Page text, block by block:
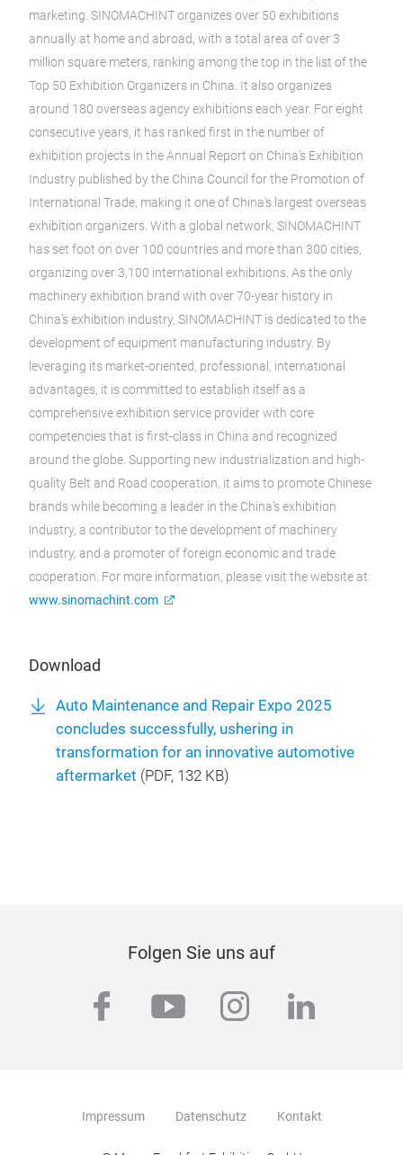
marketing. SINOMACHINT organizes over 50 exhibitions
annually at home and abroad, with a total area of over 3
million square meters, ranking among the top in the list of the
Top 50 Exhibition Organizers in China. It also organizes
around 180 overseas agency exhibitions each year. For eight
consecutive years, it has ranked first in the number of
exhibition projects in the Annual Report on China's Exhibition
Industry published by the China Council for the Promotion of
International Trade, making it one of China's largest overseas
exhibition organizers. With a global network, SINOMACHINT
has set foot on over 100 countries and more than 300 cities,
organizing over 3,100 international exhibitions. As the only
machinery exhibition brand with over 70-year history in
China’s exhibition industry, SINOMACHINT is dedicated to the
development of equipment manufacturing industry. By
leveraging its market-oriented, professional, international
advantages, it is committed to establish itself as a
comprehensive exhibition service provider with core
competencies that is first-class in China and recognized
around the globe. Supporting new industrialization and high-
quality Belt and Road cooperation, it aims to promote Chinese
brands while becoming a leader in the China’s exhibition
industry, a contributor to the development of machinery
industry, and a promoter of foreign economic and trade
cooperation. For more information, please visit the website at:
www.sinomachint.com
Download
Auto Maintenance and Repair Expo 2025
concludes successfully, ushering in
transformation for an innovative automotive
aftermarket (PDF, 132 KB)
Folgen Sie uns auf
facebook
youtubeinstagram
linkedin
Impressum Datenschutz Kontakt